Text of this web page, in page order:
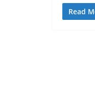
Read